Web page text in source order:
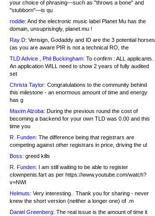
your choice of phrasing—such as "throws a bone" and
"stubborn"—is qu
roddie: And the electronic music label Planet Mu has the
domain, unsuprisingly, planet.mu !
Ray D: Verisign, Godaddy and ID are the 3 potential horses
(as you are aware PIR is not a technical RO, the
TLD Advice , Phil Buckingham: To confirm : ALL applicants.
An application WILL need to show 2 years of fully audited
set
Christa Taylor: Congratulations to the community behind
this milestone - an enormous amount of time and energy
has g
Maxim Alzoba: During the previous round the cost of
becoming a backend for your own TLD was 0.00 and this
time you
R. Funden: The difference being that registrars are
competing against other registrars in price, driving the ul
Boss: greed kills
R. Funden: I am still waiting to be able to register
clownpenis.fart as per https://www.youtube.com/watch?
v=NWI
Helmuts: Very interesting.. Thank you for sharing - never
knew the short version (neither a longer one) of .m
Daniel Greenberg: The real issue is the amount of time it